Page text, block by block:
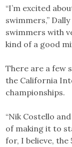
“I’m excited
swimmers,”
swimmers with
kind of a good
There are a few
the California
championships.
“Nik Costello
of making it to
for, I believe, the